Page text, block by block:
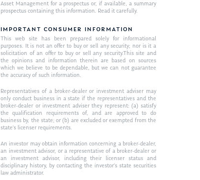
Asset Management for a prospectus or, if available, a summary
prospectus containing this information. Read it carefully.
IMPORTANT CONSUMER INFORMATION
This web site has been prepared solely for informational
purposes. It is not an offer to buy or sell any security; nor is it a
solicitation of an offer to buy or sell any security.This site and
the opinions and information therein are based on sources
which we believe to be dependable, but we can not guarantee
the accuracy of such information.
Representatives of a broker-dealer or investment adviser may
only conduct business in a state if the representatives and the
broker-dealer or investment adviser they represent: (a) satisfy
the qualification requirements of, and are approved to do
business by, the state; or (b) are excluded or exempted from the
state’s licenser requirements.
An investor may obtain information concerning a broker-dealer,
an investment advisor, or a representative of a broker-dealer or
an investment advisor, including their licenser status and
disciplinary history, by contacting the investor’s state securities
law administrator.